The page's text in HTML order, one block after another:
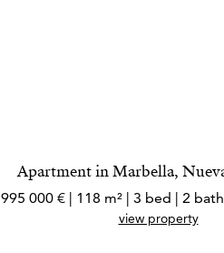
Apartment in Marbella,
995 000 € | 118 m² | 3 bed | 2
view property